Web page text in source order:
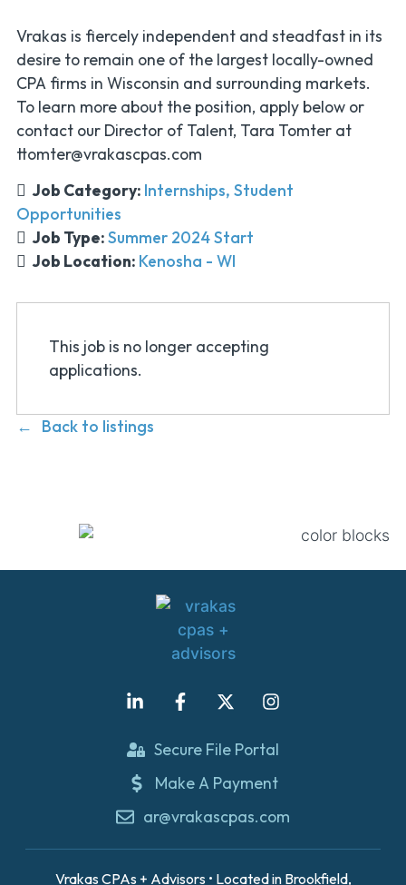
Vrakas is fiercely independent and steadfast in its
desire to remain one of the largest locally-owned
CPA firms in Wisconsin and surrounding markets.
To learn more about the position, apply below or
contact our Director of Talent, Tara Tomter at
ttomter@vrakascpas.com
Job Category: Internships Student
Opportunities
Job Type:Summer 2024 Start
Job Location: Kenosha - WI
This job is no longer accepting
applications.
Back to listings
Secure File Portal
Make A Payment
ar@vrakascpas.com
Vrakas CPAs + Advisors • Located in Brookfield,